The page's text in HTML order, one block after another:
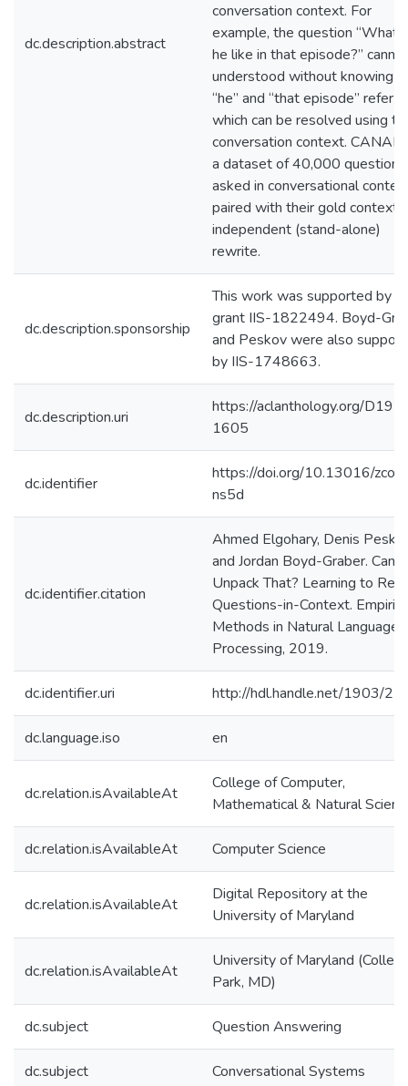
dc.description.abstract
conversation context. For
example, the question “What
he like in that episode?”
understood without knowing
“he” and “that episode” refer
which can be resolved using
conversation context.
a dataset of 40,000 questions
asked in conversational
paired with their gold context-
independent (stand-alone)
rewrite.
dc.description.sponsorship
This work was supported by
grant IIS-1822494. Boyd-
and Peskov were also
by IIS-1748663.
dc.description.uri
https://aclanthology.org/D19-
1605
dc.identifier
https://doi.org/10.13016/
ns5d
dc.identifier.citation
Ahmed Elgohary, Denis
and Jordan Boyd-Graber. Can
Unpack That? Learning to
Questions-in-Context.
Methods in Natural Language
Processing, 2019.
dc.identifier.uri http://hdl.handle.net/1903/
dc.language.iso en
dc.relation.isAvailableAt
College of Computer,
Mathematical & Natural
dc.relation.isAvailableAt Computer Science
dc.relation.isAvailableAt
Digital Repository at the
University of Maryland
dc.relation.isAvailableAt
University of Maryland
Park, MD)
dc.subject Question Answering
dc.subject Conversational Systems